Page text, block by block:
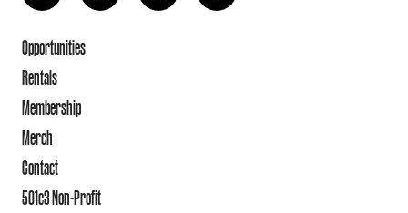
Opportunities
Rentals
Membership
Merch
Contact
501c3 Non-Profit